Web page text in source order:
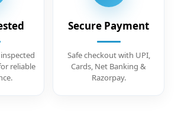
reliable
Secure Payment
Safe checkout with UPI,
Cards, Net Banking &
Razorpay.